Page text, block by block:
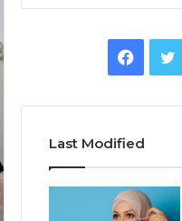
Last Modified